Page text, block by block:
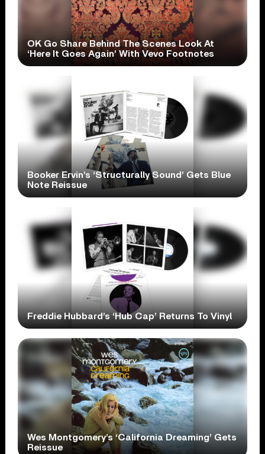
OK Go Share Behind The Scenes Look At
‘Here It Goes Again’ With Vevo Footnotes
Booker Ervin’s ‘Structurally Sound’ Gets Blue
Note Reissue
Freddie Hubbard’s ‘Hub Cap’ Returns To Vinyl
Wes Montgomery’s ‘California Dreaming’ Gets
Reissue